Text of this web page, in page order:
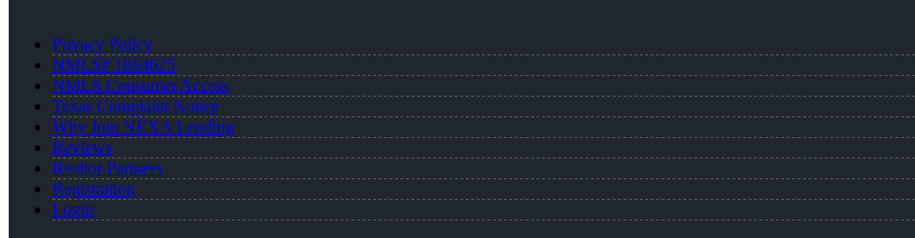
Privacy Policy
NMLS# 1864625
NMLS Consumer Access
Texas Complaint Notice
Why Join NEXA Lending
Reviews
Realtor Partners
Registration
Login